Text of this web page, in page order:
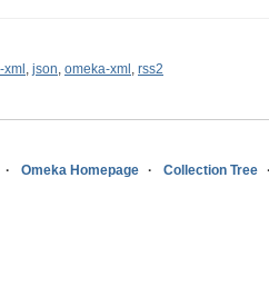
, json, omeka-xml , rss2
Omeka Homepage Collection Tree